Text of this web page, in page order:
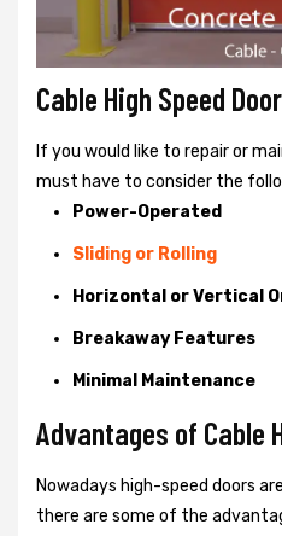
Cable High Speed
If you would like to repair or
must have to consider the
Power-Operated
Sliding or Rolling
Horizontal or Vertical
Breakaway Features
Minimal Maintenance
Advantages of Cable
Nowadays high-speed doors
there are some of the